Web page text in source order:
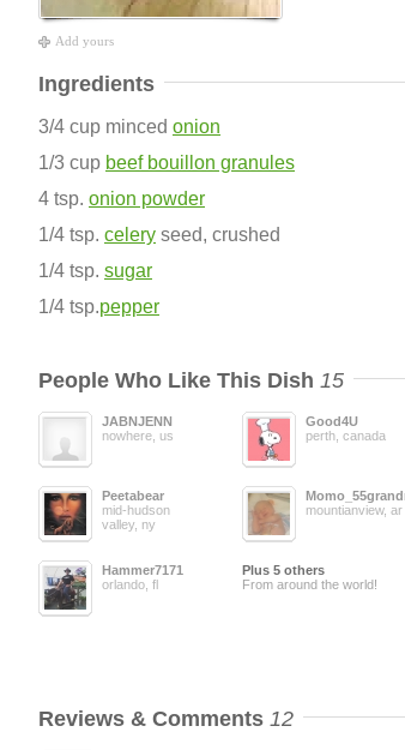
Add yours
Ingredients
3/4 cup minced onion
1/3 cup beef bouillon granules
4 tsp. onion powder
1/4 tsp. celery seed, crushed
1/4 tsp. sugar
1/4 tsp.pepper
People Who Like This Dish 15
JABNJENN
nowhere, us
Good4U
perth, canada
Peetabear
mid-hudson
valley, ny
mountianview, ar
Hammer7171
orlando, fl
Plus 5 others
From around the world!
Reviews & Comments 12